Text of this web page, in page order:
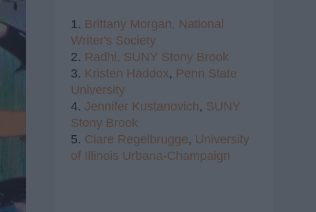
1. Brittany Morgan, National
Writer's Society
2. Radhi, SUNY Stony Brook
3. Kristen Haddox, Penn State
University
4. Jennifer Kustanovich, SUNY
Stony Brook
5. Clare Regelbrugge, University
of Illinois Urbana-Champaign